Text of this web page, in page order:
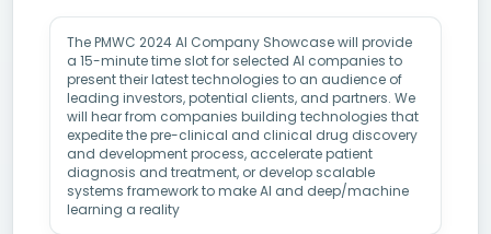
The PMWC 2024 AI Company Showcase will provide
a 15-minute time slot for selected AI companies to
present their latest technologies to an audience of
leading investors, potential clients, and partners. We
will hear from companies building technologies that
expedite the pre-clinical and clinical drug discovery
and development process, accelerate patient
diagnosis and treatment, or develop scalable
systems framework to make AI and deep/machine
learning a reality